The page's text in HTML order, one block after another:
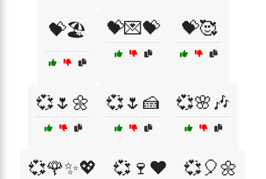
💝🏖️ 💝💌💝 💝🥰
💞🌷🌼 💞🌷🍰 💞🌸🎶
💞🌹✨💖 💞🍷❤️ 💞🎈🌼